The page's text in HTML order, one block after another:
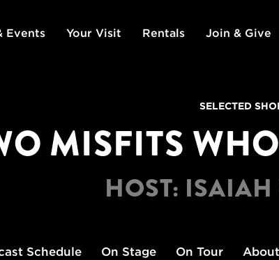
Events Your Visit Rentals Join & Give
SELECTED
MISFITS
HOST: ISAIAH
Schedule On Stage On Tour About